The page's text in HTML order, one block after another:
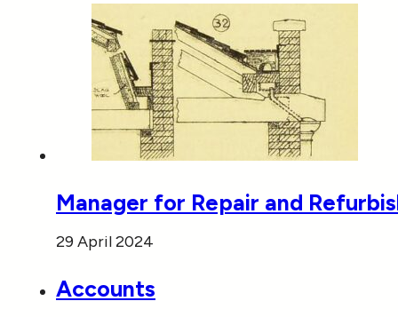
Manager for Repair and
29 April 2024
Accounts